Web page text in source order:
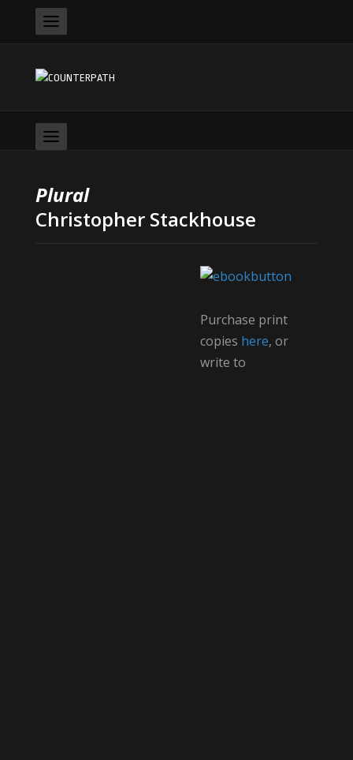
Plural
Christopher Stackhouse
Purchase print
copies here, or
write to